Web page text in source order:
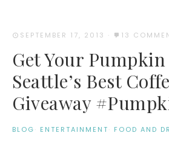
SEPTEMBER 17, 2013 · 13
Get Your
Seattle’s Best
Giveaway
BLOG· ENTERTAINMENT· FOOD AND